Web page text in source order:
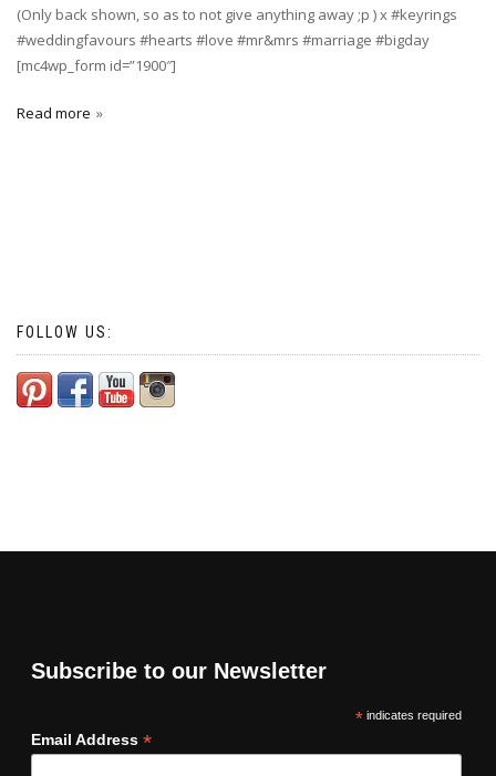
(Only back shown, so as to not give anything away ;p ) x #keyrings
#weddingfavours #hearts #love #mr&mrs #marriage #bigday
[mc4wp_form id=”1900″]
Read more
FOLLOW US:
Subscribe to our Newsletter
*indicates required
Email Address *